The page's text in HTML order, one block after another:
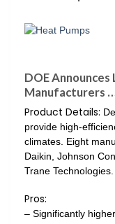
DOE
Manufacturers
Product Details:
provide high-
climates. Eight
Daikin, Johnson
Trane Technologies.
Pros:
– Significantly